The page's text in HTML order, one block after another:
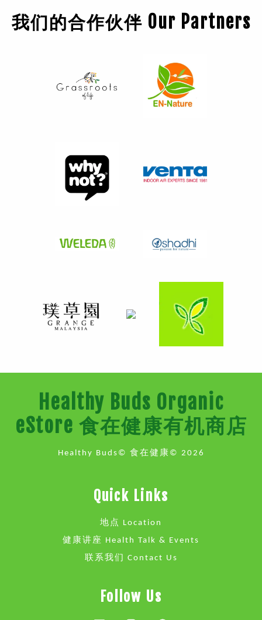
我们的合作伙伴 Our Partners
Healthy Buds Organic
eStore 食在健康有机商店
Healthy Buds© 食在健康© 2026
Quick Links
地点 Location
健康讲座 Health Talk & Events
联系我们 Contact Us
Follow Us